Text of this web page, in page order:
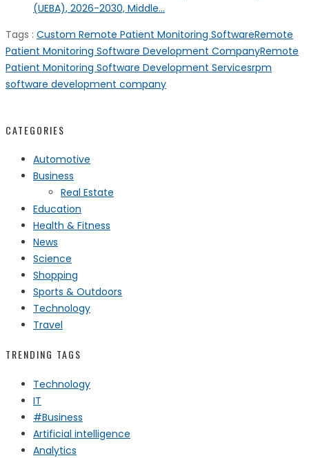
(UEBA), 2026-2030, Middle...
Tags : Custom Remote Patient Monitoring SoftwareRemote
Patient Monitoring Software Development CompanyRemote
Patient Monitoring Software Development Servicesrpm
software development company
CATEGORIES
Automotive
Business
Real Estate
Education
Health & Fitness
News
Science
Shopping
Sports & Outdoors
Technology
Travel
TRENDING TAGS
Technology
IT
#Business
Artificial intelligence
Analytics